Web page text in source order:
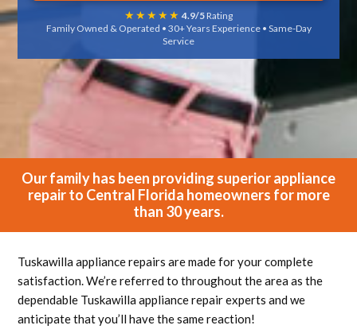
★★★★★ 4.9/5Rating
Family Owned & Operated • 30+ Years Experience • Same-Day
Service
Our family has been providing superior appliance
repair to Central Florida homeowners for more
than 30 years.
Tuskawilla appliance repairs are made for your complete
satisfaction. We’re referred to throughout the area as the
dependable Tuskawilla appliance repair experts and we
anticipate that you’ll have the same reaction!